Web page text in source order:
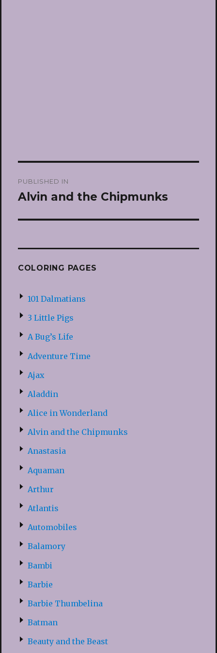
navigation
PUBLISHED IN
Alvin and the Chipmunks
COLORING PAGES
101 Dalmatians
3 Little Pigs
A Bug’s Life
Adventure Time
Ajax
Aladdin
Alice in Wonderland
Alvin and the Chipmunks
Anastasia
Aquaman
Arthur
Atlantis
Automobiles
Balamory
Bambi
Barbie
Barbie Thumbelina
Batman
Beauty and the Beast